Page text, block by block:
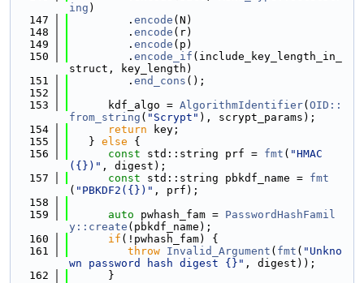
ing )
  147
         .
encode (N)
  148
         .
encode (r)
  149
         .
encode (p)
  150
         .
encode_if (include_key_length_in_
struct, key_length)
  151
         .
end_cons ();
  152
  153
      kdf_algo =
AlgorithmIdentifier( OID::
from_string ( "Scrypt" ), scrypt_params);
  154
return key;
  155
   }
else {
  156
const std::string prf = fmt ( "HMAC
({})" , digest);
  157
const std::string pbkdf_name = fmt
( "PBKDF2({})" , prf);
  158
  159
auto pwhash_fam = PasswordHashFamil
y::create (pbkdf_name);
  160
if (!pwhash_fam) {
  161
throw Invalid_Argument ( fmt ( "Unkno
wn password hash digest {}" , digest));
  162
      }